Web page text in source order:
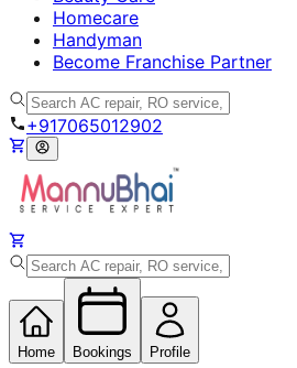
Homecare
Handyman
Become Franchise Partner
+917065012902
Home Bookings Profile